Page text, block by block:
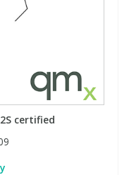
certified